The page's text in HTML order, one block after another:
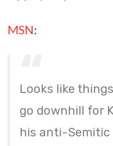
MSN:
Looks like
go downhill for
his anti-